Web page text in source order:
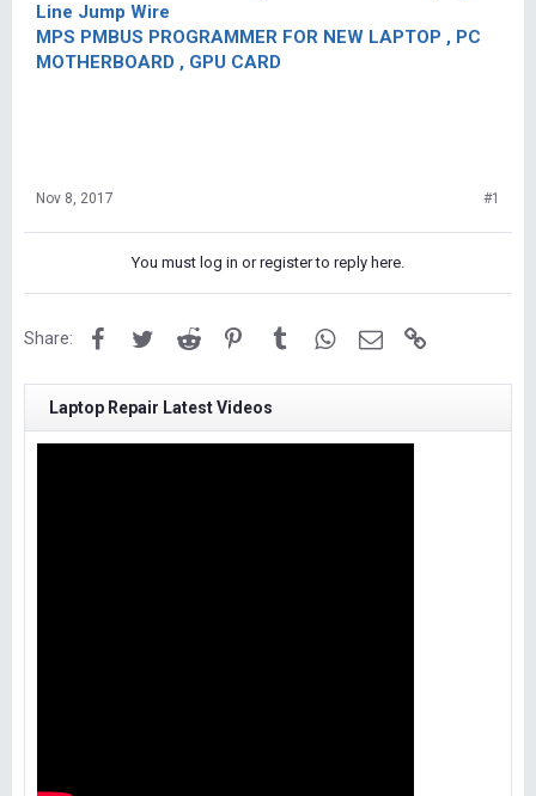
Line Jump Wire
MPS PMBUS PROGRAMMER FOR NEW LAPTOP , PC
MOTHERBOARD , GPU CARD
Nov 8, 2017 #1
You must log in or register to reply here.
Share: FacebookTwitterReddit PinterestTumblrWhatsApp
Email
Laptop Repair Latest Videos